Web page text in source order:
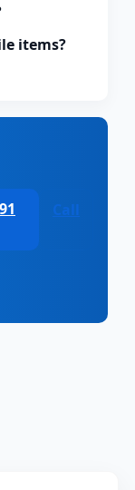
items?
Call